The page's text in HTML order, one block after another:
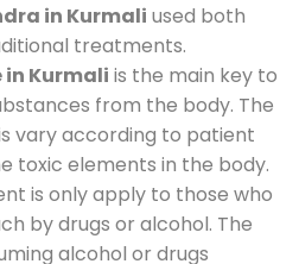
in Kurmali used both
treatments.
Kurmali is the main key to
from the body. The
vary according to patient
toxic elements in the body.
is only apply to those who
by drugs or alcohol. The
alcohol or drugs